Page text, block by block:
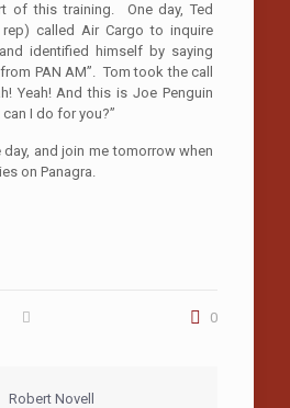
of this training. One day, Ted
rep) called Air Cargo to inquire
identified himself by saying
PAN AM”. Tom took the call
Yeah! And this is Joe Penguin
I do for you?”
day, and join me tomorrow when
on Panagra.
0
Robert Novell